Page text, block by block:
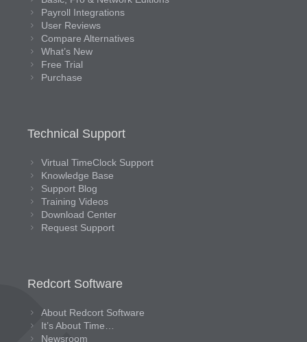
Payroll Integrations
User Reviews
Compare Alternatives
What’s New
Free Trial
Purchase
Technical Support
Virtual TimeClock Support
Knowledge Base
Support Blog
Training Videos
Download Center
Request Support
Redcort Software
About Redcort Software
It’s About Time…
Newsroom